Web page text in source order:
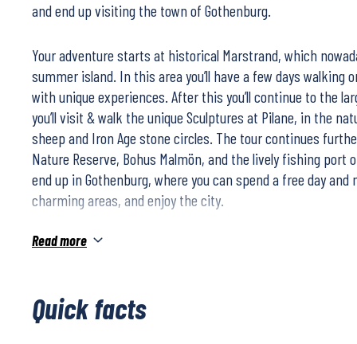
and end up visiting the town of Gothenburg.
Your adventure starts at historical Marstrand, which
summer island. In this area you’ll have a few days walking
with unique experiences. After this you’ll continue to the
you’ll visit & walk the unique Sculptures at Pilane, in the
sheep and Iron Age stone circles. The tour continues
Nature Reserve, Bohus Malmön, and the lively fishing port
end up in Gothenburg, where you can spend a free day
charming areas, and enjoy the city.
During this walking holiday you’ll stay at comfortable,
This tour is perfect as a Drive & Hike. Either we book a
Read more
Quick facts